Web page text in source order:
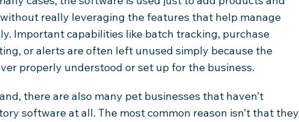
really leveraging the features that help manage
Important capabilities like batch tracking, purchase
or alerts are often left unused simply because the
properly understood or set up for the business.
there are also many pet businesses that haven’t
software at all. The most common reason isn’t that they